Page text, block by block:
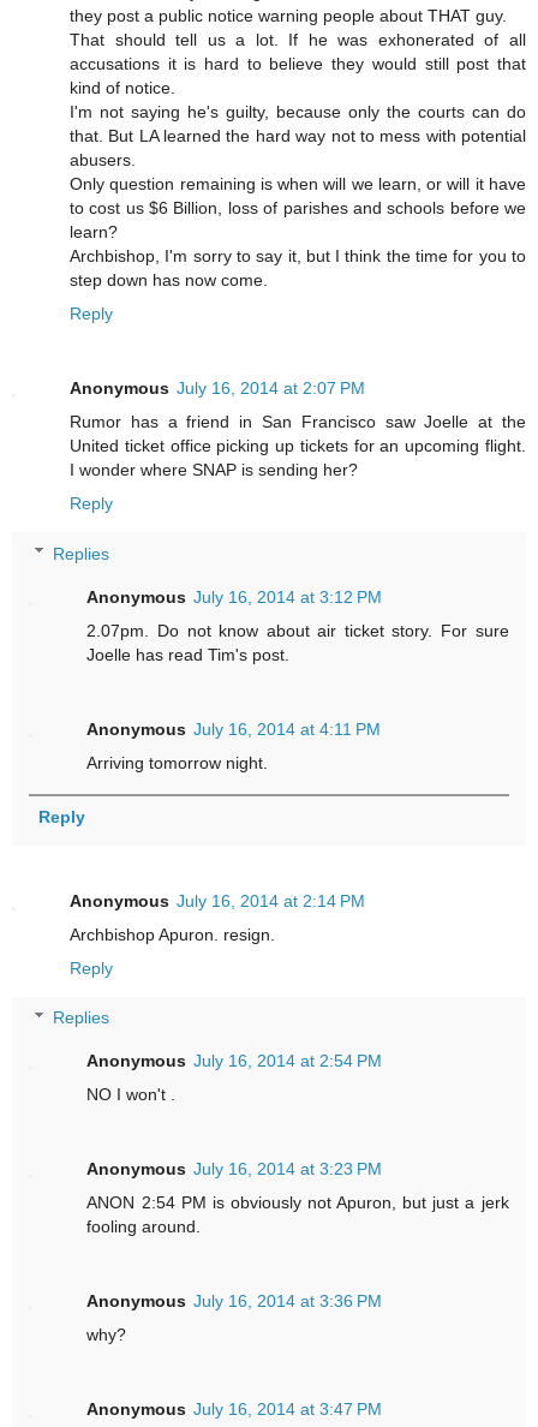
they post a public notice warning people about THAT guy.
That should tell us a lot. If he was exhonerated of all
accusations it is hard to believe they would still post that
kind of notice.
I'm not saying he's guilty, because only the courts can do
that. But LA learned the hard way not to mess with potential
abusers.
Only question remaining is when will we learn, or will it have
to cost us $6 Billion, loss of parishes and schools before we
learn?
Archbishop, I'm sorry to say it, but I think the time for you to
step down has now come.
Reply
Anonymous July 16, 2014 at 2:07 PM
Rumor has a friend in San Francisco saw Joelle at the
United ticket office picking up tickets for an upcoming flight.
I wonder where SNAP is sending her?
Reply
Replies
Anonymous July 16, 2014 at 3:12 PM
2.07pm. Do not know about air ticket story. For sure
Joelle has read Tim's post.
Anonymous July 16, 2014 at 4:11 PM
Arriving tomorrow night.
Reply
Anonymous July 16, 2014 at 2:14 PM
Archbishop Apuron. resign.
Reply
Replies
Anonymous July 16, 2014 at 2:54 PM
NO I won't .
Anonymous July 16, 2014 at 3:23 PM
ANON 2:54 PM is obviously not Apuron, but just a jerk
fooling around.
Anonymous July 16, 2014 at 3:36 PM
why?
Anonymous July 16, 2014 at 3:47 PM